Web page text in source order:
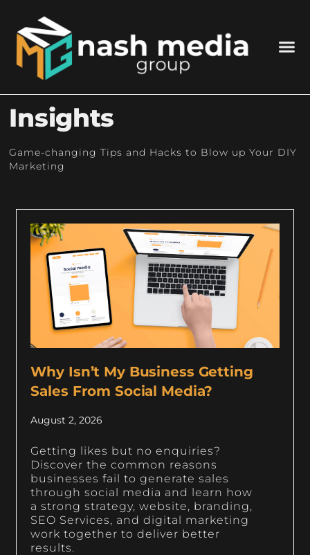
Insights
Game-changing Tips and Hacks to Blow up Your DIY
Marketing
Why Isn’t My Business Getting
Sales From Social Media?
August 2, 2026
Getting likes but no enquiries?
Discover the common reasons
businesses fail to generate sales
through social media and learn how
a strong strategy, website, branding,
SEO Services, and digital marketing
work together to deliver better
results.